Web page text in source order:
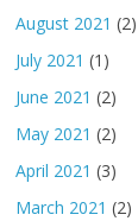
August 2021 (2)
July 2021 (1)
June 2021 (2)
May 2021 (2)
April 2021 (3)
March 2021 (2)